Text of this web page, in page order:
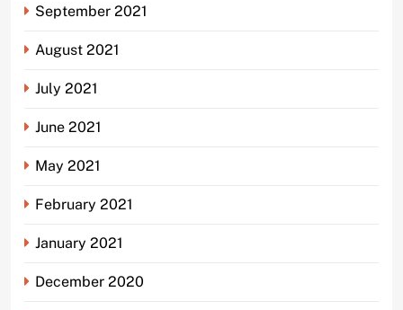
September 2021
August 2021
July 2021
June 2021
May 2021
February 2021
January 2021
December 2020